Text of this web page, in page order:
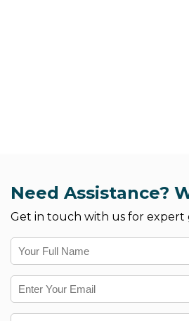
Need Assistance?
Get in touch with us for expert